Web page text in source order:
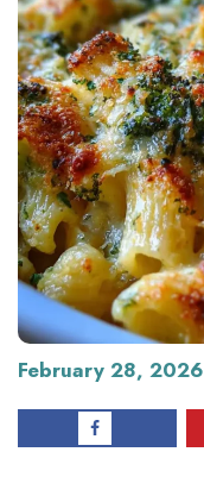
February 28, 2026